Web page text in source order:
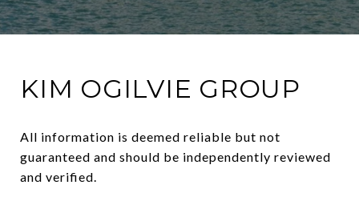
KIM OGILVIE GROUP
All information is deemed reliable but not
guaranteed and should be independently reviewed
and verified.